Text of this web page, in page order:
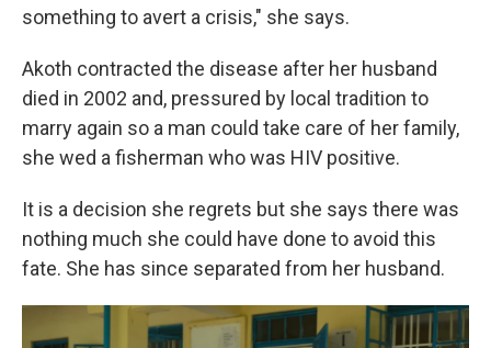
something to avert a crisis," she says.
Akoth contracted the disease after her husband
died in 2002 and, pressured by local tradition to
marry again so a man could take care of her family,
she wed a fisherman who was HIV positive.
It is a decision she regrets but she says there was
nothing much she could have done to avoid this
fate. She has since separated from her husband.